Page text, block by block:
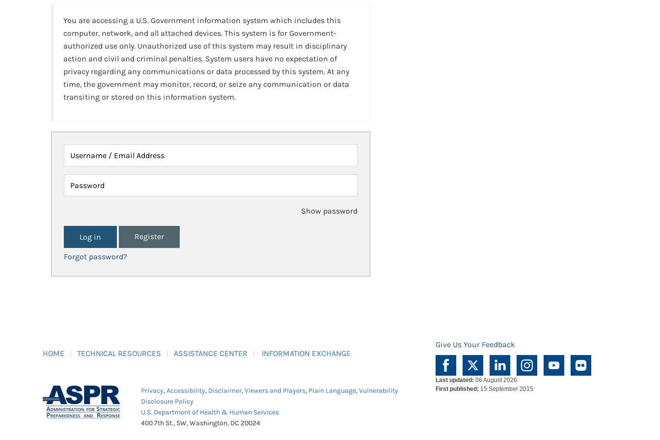
You are accessing a U.S. Government information system which includes this
computer, network, and all attached devices. This system is for Government-
authorized use only. Unauthorized use of this system may result in disciplinary
action and civil and criminal penalties. System users have no expectation of
privacy regarding any communications or data processed by this system. At any
time, the government may monitor, record, or seize any communication or data
transiting or stored on this information system.
Username / Email Address
Password
Show password
Register
Forgot password?
HOME TECHNICAL RESOURCES ASSISTANCE CENTER INFORMATION EXCHANGE
Give Us Your Feedback
Privacy,Accessibility, Disclaimer,Viewers and Players, Plain Language,Vulnerability
Disclosure Policy
U.S. Department of Health & Human Services
400 7th St., SW, Washington, DC 20024
Last updated: 06 August 2026
First published: 15 September 2015